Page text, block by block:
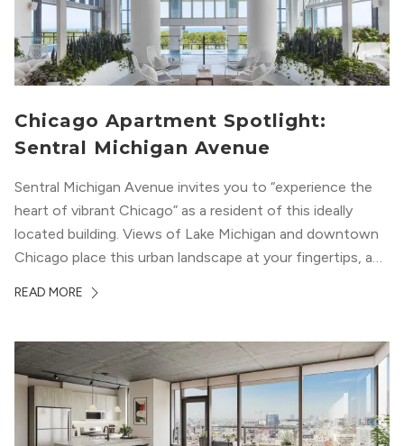
Chicago Apartment Spotlight:
Sentral Michigan Avenue
Sentral Michigan Avenue invites you to “experience the
heart of vibrant Chicago” as a resident of this ideally
located building. Views of Lake Michigan and downtown
Chicago place this urban landscape at your fingertips, and
modern geometric patterns creates an upscale
READ MORE